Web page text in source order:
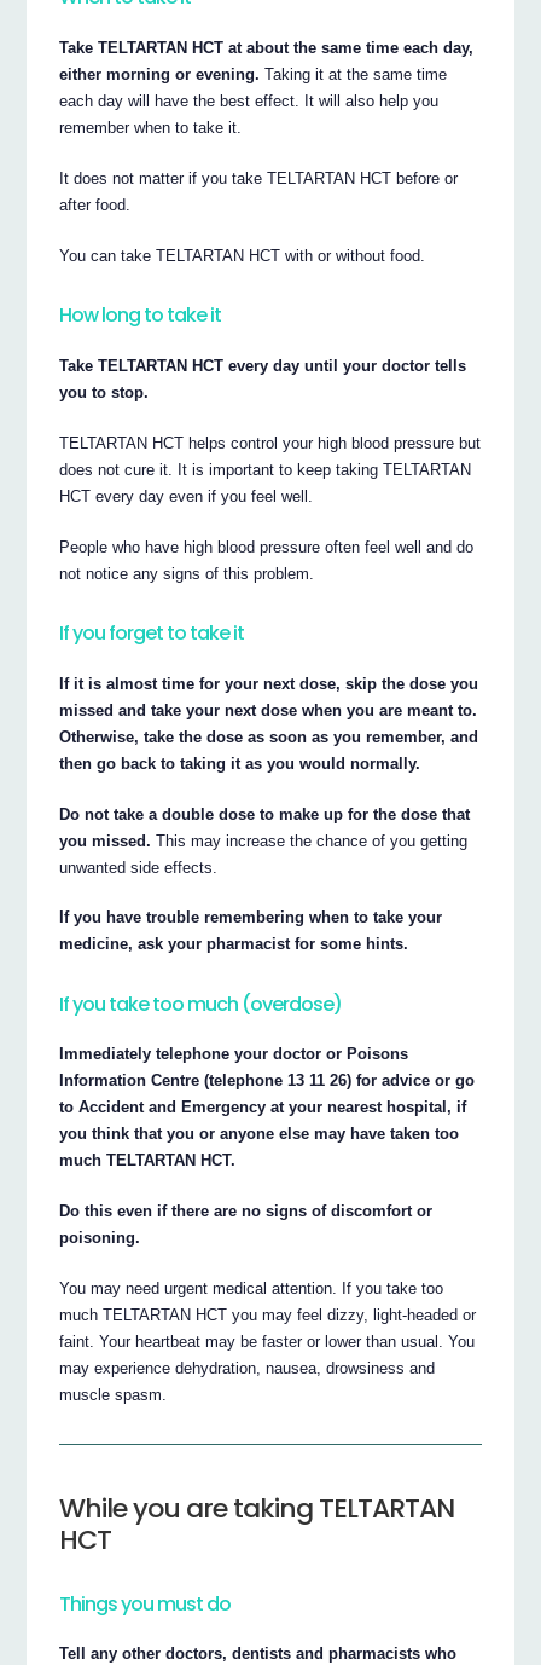
Take TELTARTAN HCT at about the same time each day,
either morning or evening. Taking it at the same time
each day will have the best effect. It will also help you
remember when to take it.
It does not matter if you take TELTARTAN HCT before or
after food.
You can take TELTARTAN HCT with or without food.
How long to take it
Take TELTARTAN HCT every day until your doctor tells
you to stop.
TELTARTAN HCT helps control your high blood pressure but
does not cure it. It is important to keep taking TELTARTAN
HCT every day even if you feel well.
People who have high blood pressure often feel well and do
not notice any signs of this problem.
If you forget to take it
If it is almost time for your next dose, skip the dose you
missed and take your next dose when you are meant to.
Otherwise, take the dose as soon as you remember, and
then go back to taking it as you would normally.
Do not take a double dose to make up for the dose that
you missed. This may increase the chance of you getting
unwanted side effects.
If you have trouble remembering when to take your
medicine, ask your pharmacist for some hints.
If you take too much (overdose)
Immediately telephone your doctor or Poisons
Information Centre (telephone 13 11 26) for advice or go
to Accident and Emergency at your nearest hospital, if
you think that you or anyone else may have taken too
much TELTARTAN HCT.
Do this even if there are no signs of discomfort or
poisoning.
You may need urgent medical attention. If you take too
much TELTARTAN HCT you may feel dizzy, light-headed or
faint. Your heartbeat may be faster or lower than usual. You
may experience dehydration, nausea, drowsiness and
muscle spasm.
While you are taking TELTARTAN
HCT
Things you must do
Tell any other doctors, dentists and pharmacists who